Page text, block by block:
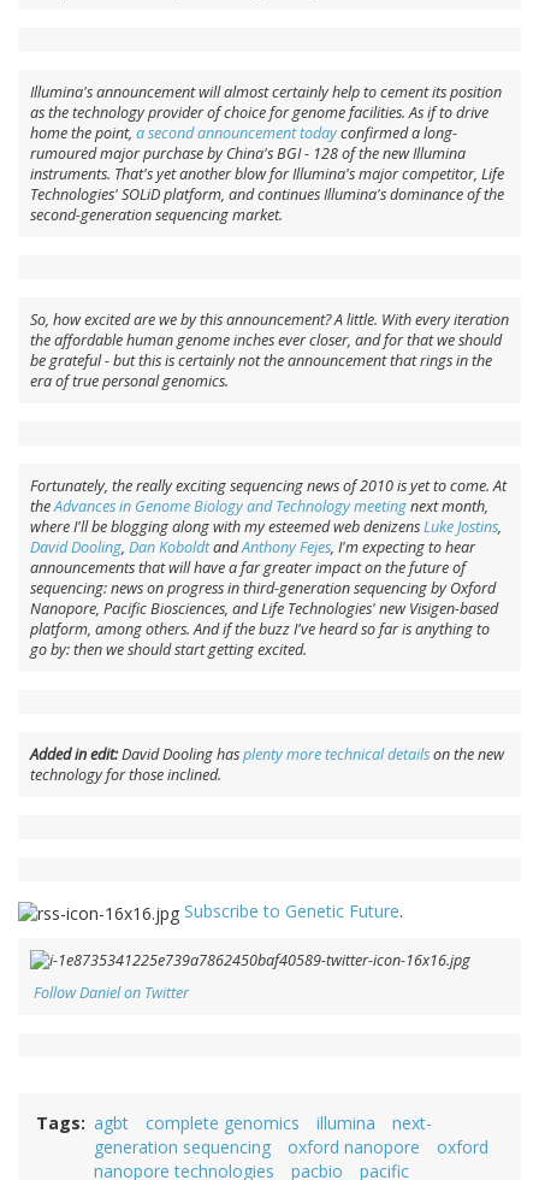
Illumina's announcement will almost certainly help to cement its position
as the technology provider of choice for genome facilities. As if to drive
home the point, a second announcement todayconfirmed a long-
rumoured major purchase by China's BGI - 128 of the new Illumina
instruments. That's yet another blow for Illumina's major competitor, Life
Technologies' SOLiD platform, and continues Illumina's dominance of the
second-generation sequencing market.
So, how excited are we by this announcement? A little. With every iteration
the affordable human genome inches ever closer, and for that we should
be grateful - but this is certainly not the announcement that rings in the
era of true personal genomics.
Fortunately, the really exciting sequencing news of 2010 is yet to come. At
theAdvances in Genome Biology and Technology meetingnext month,
where I'll be blogging along with my esteemed web denizensLuke Jostins,
David Dooling, Dan KoboldtandAnthony Fejes, I'm expecting to hear
announcements that will have a far greater impact on the future of
sequencing: news on progress in third-generation sequencing by Oxford
Nanopore, Pacific Biosciences, and Life Technologies' new Visigen-based
platform, among others. And if the buzz I've heard so far is anything to
go by:thenwe should start getting excited.
Added in edit:David Dooling hasplenty more technical detailson the new
technology for those inclined.
Subscribe to Genetic Future.
Follow Daniel on Twitter
Tags agbt complete genomics illumina
next-
generation sequencing
oxford nanopore
oxford
nanopore technologies
pacbio pacific